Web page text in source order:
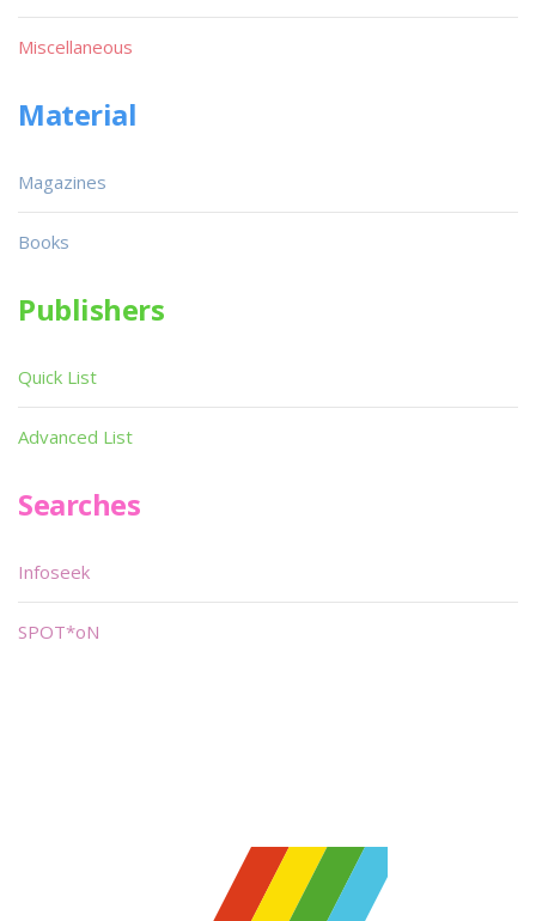
Miscellaneous
Material
Magazines
Books
Publishers
Quick List
Advanced List
Searches
Infoseek
SPOT*oN